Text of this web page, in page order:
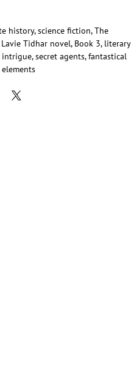
history, science fiction, The
Tidhar novel, Book 3, literary
secret agents, fantastical